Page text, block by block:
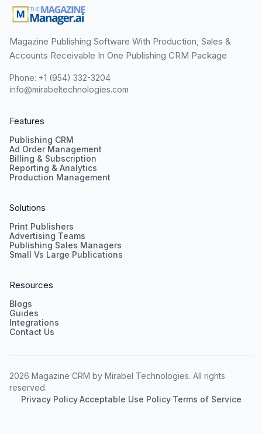
Magazine Publishing Software With Production, Sales &
Accounts Receivable In One Publishing CRM Package
Phone: +1 (954) 332-3204
info@mirabeltechnologies.com
Features
Publishing CRM
Ad Order Management
Billing & Subscription
Reporting & Analytics
Production Management
Solutions
Print Publishers
Advertising Teams
Publishing Sales Managers
Small Vs Large Publications
Resources
Blogs
Guides
Integrations
Contact Us
2026 Magazine CRM by Mirabel Technologies. All rights
reserved.
Privacy Policy·Acceptable Use Policy·Terms of Service